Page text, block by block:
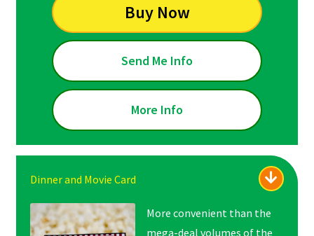
Buy Now
Send Me Info
More Info
Dinner and Movie Card
More convenient than the
mega-deal volumes of the